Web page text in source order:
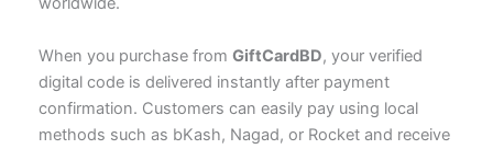
When you purchase from GiftCardBD, your verified
digital code is delivered instantly after payment
confirmation. Customers can easily pay using local
methods such as bKash, Nagad, or Rocket and receive